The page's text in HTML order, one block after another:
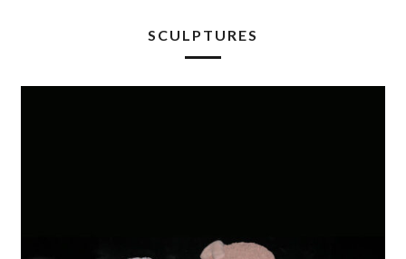
SCULPTURES